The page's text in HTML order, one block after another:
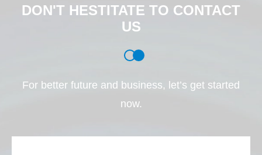
DON'T HESTITATE TO CONTACT
US
For better future and business, let’s get started
now.